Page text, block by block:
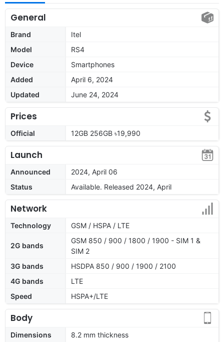
General
Brand
Itel
Model
RS4
Device
Smartphones
Added
April 6, 2024
Updated
June 24, 2024
Prices
Official 12GB 256GB ৳19,990
Launch
Announced
2024, April 06
Status
Available. Released 2024, April
Network
Technology GSM / HSPA / LTE
2G bands
GSM 850 / 900 / 1800 / 1900 - SIM 1 &
SIM 2
3G bands
HSDPA 850 / 900 / 1900 / 2100
4G bands
LTE
Speed
HSPA+/LTE
Body
Dimensions 8.2 mm thickness